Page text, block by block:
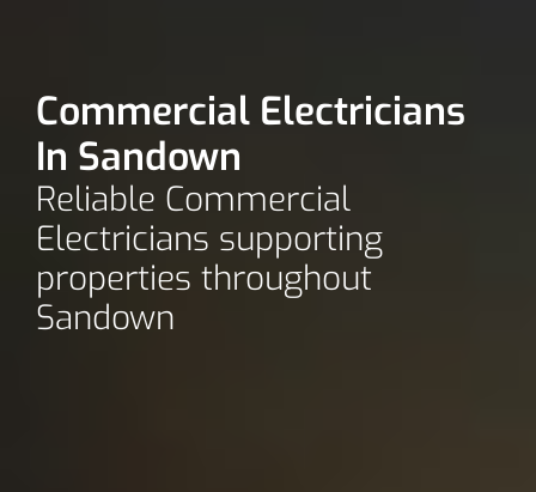
Commercial Electricians
In Sandown
Reliable Commercial
Electricians supporting
properties throughout
Sandown